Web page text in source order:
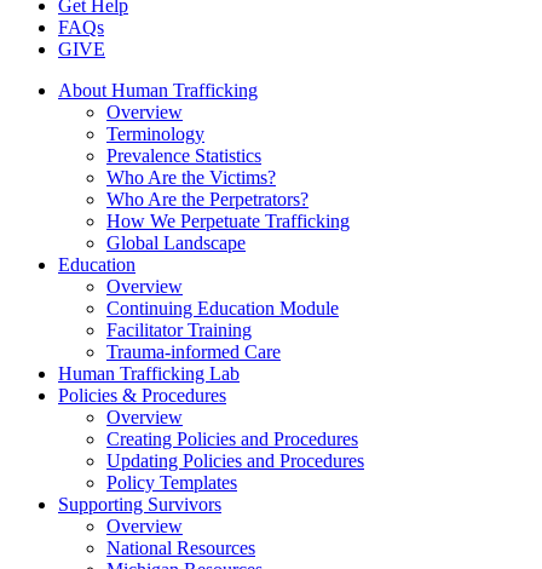
Get Help
FAQs
GIVE
About Human Trafficking
Overview
Terminology
Prevalence Statistics
Who Are the Victims?
Who Are the Perpetrators?
How We Perpetuate Trafficking
Global Landscape
Education
Overview
Continuing Education Module
Facilitator Training
Trauma-informed Care
Human Trafficking Lab
Policies & Procedures
Overview
Creating Policies and Procedures
Updating Policies and Procedures
Policy Templates
Supporting Survivors
Overview
National Resources